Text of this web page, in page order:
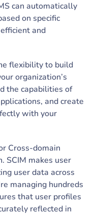
can automatically
on specific
and
flexibility to build
organization’s
the capabilities of
and create
with your
Cross-domain
SCIM makes user
user data across
managing hundreds
that user profiles
reflected in